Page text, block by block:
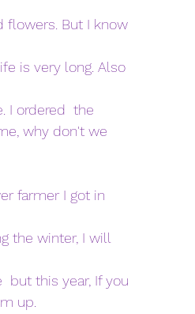
flowers. But I know
is very long. Also
I ordered  the
why don't we
farmer I got in
the winter, I will
but this year, If you
up.